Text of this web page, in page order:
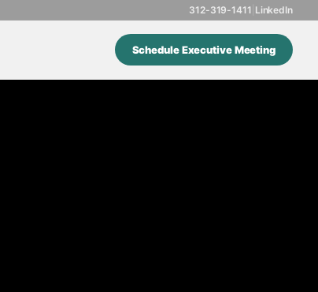
312-319-1411 LinkedIn
Schedule Executive Meeting